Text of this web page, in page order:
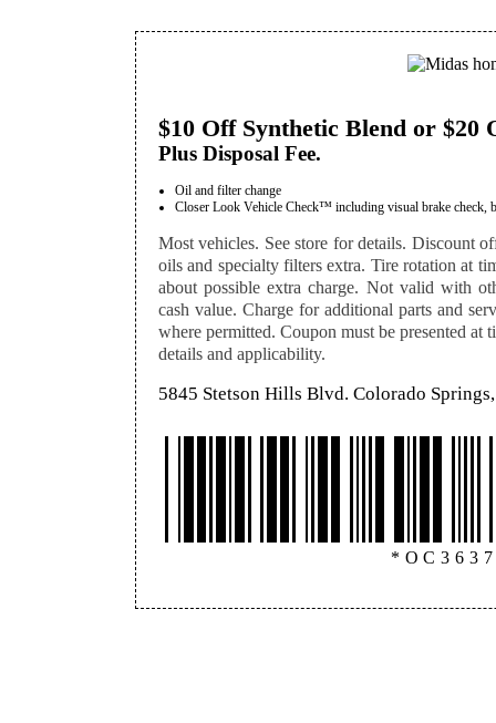
$10 Off Synthetic Blend or $20
Plus Disposal Fee.
Oil and filter change
Closer Look Vehicle Check™ including visual brake check,
Most vehicles. See store for details. Discount
oils and specialty filters extra. Tire rotation at
about possible extra charge. Not valid with
cash value. Charge for additional parts and
where permitted. Coupon must be presented at
details and applicability.
5845 Stetson Hills Blvd. Colorado